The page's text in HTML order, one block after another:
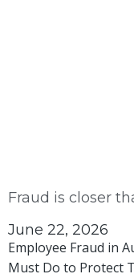
Fraud is closer
June 22, 2026
Employee Fraud in
Must Do to Protect